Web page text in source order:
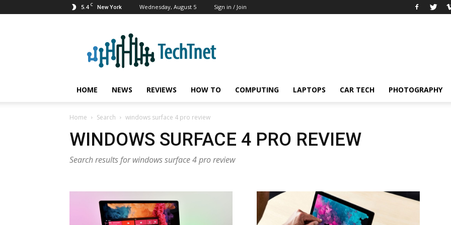
5.4 C New York Wednesday, August 5 Sign in / Join
HOME NEWS REVIEWS HOW TO COMPUTING LAPTOPS CAR TECH PHOTOGRAPHY
Home Search windows surface 4 pro review
WINDOWS SURFACE 4 PRO REVIEW
Search results for windows surface 4 pro review